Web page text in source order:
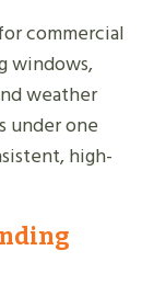
commercial
windows,
weather
under one
high-